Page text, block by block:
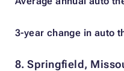
3-year change in auto
8. Springfield,